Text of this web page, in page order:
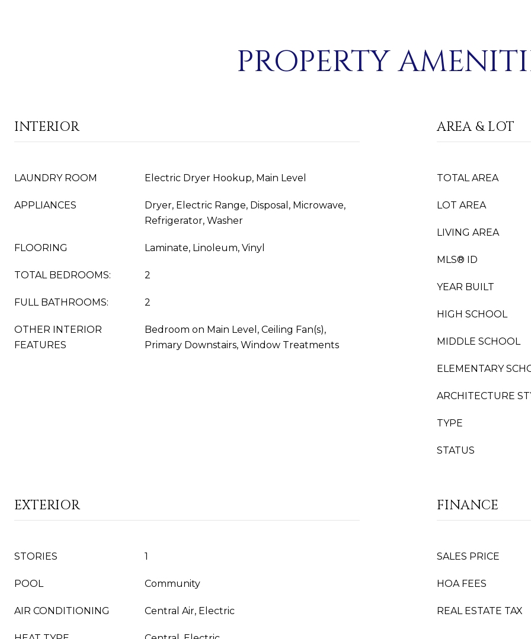
PROPERTY
INTERIOR
LAUNDRY ROOM Electric Dryer Hookup, Main Level
APPLIANCES
Dryer, Electric Range, Disposal, Microwave,
Refrigerator, Washer
FLOORING Laminate, Linoleum, Vinyl
TOTAL BEDROOMS: 2
FULL BATHROOMS: 2
OTHER INTERIOR
FEATURES
Bedroom on Main Level, Ceiling Fan(s),
Primary Downstairs, Window Treatments
AREA & LOT
TOTAL AREA
LOT AREA
LIVING AREA
MLS® ID
YEAR BUILT
HIGH SCHOOL
MIDDLE SCHOOL
ELEMENTARY
ARCHITECTURE
TYPE
STATUS
EXTERIOR
STORIES 1
POOL Community
AIR CONDITIONING Central Air, Electric
FINANCE
SALES PRICE
HOA FEES
REAL ESTATE TAX